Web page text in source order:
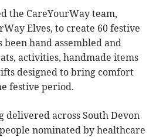
the CareYourWay team,
Elves, to create 60 festive
been hand assembled and
activities, handmade items
designed to bring comfort
festive period.
delivered across South Devon
nominated by healthcare